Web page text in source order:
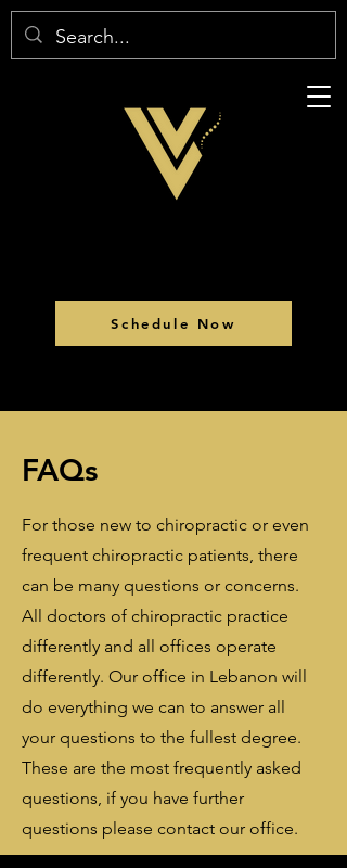
Schedule Now
FAQs
For those new to chiropractic or even
frequent chiropractic patients, there
can be many questions or concerns.
All doctors of chiropractic practice
differently and all offices operate
differently. Our office in Lebanon will
do everything we can to answer all
your questions to the fullest degree.
These are the most frequently asked
questions, if you have further
questions please contact our office.